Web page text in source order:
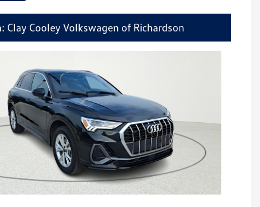
Clay Cooley Volkswagen of Richardson